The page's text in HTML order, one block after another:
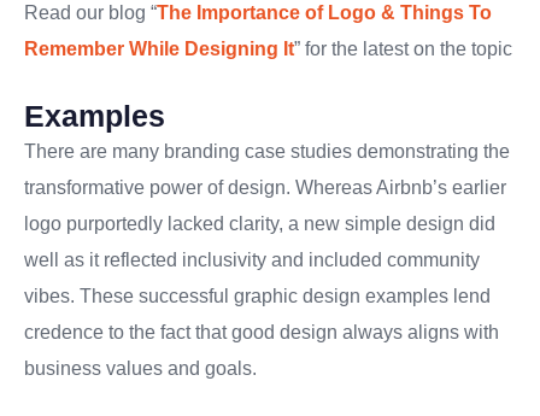
Read our blog “The Importance of Logo & Things To
Remember While Designing It” for the latest on the topic
Examples
There are many branding case studies demonstrating the
transformative power of design. Whereas Airbnb’s earlier
logo purportedly lacked clarity, a new simple design did
well as it reflected inclusivity and included community
vibes. These successful graphic design examples lend
credence to the fact that good design always aligns with
business values and goals.